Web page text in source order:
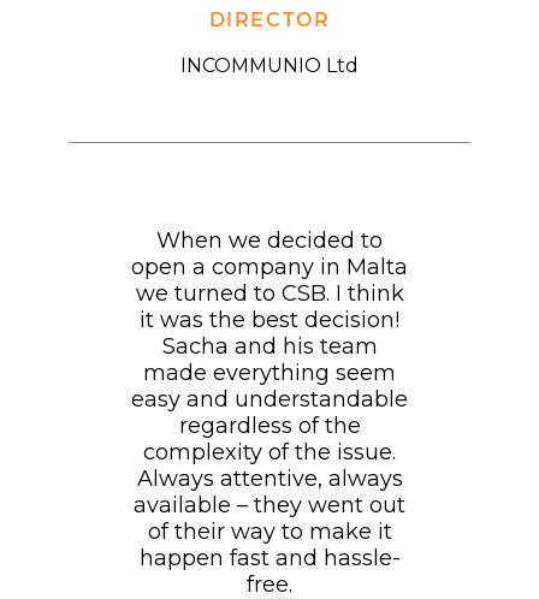
DIRECTOR
INCOMMUNIO Ltd
When we decided to
open a company in Malta
we turned to CSB. I think
it was the best decision!
Sacha and his team
made everything seem
easy and understandable
regardless of the
complexity of the issue.
Always attentive, always
available – they went out
of their way to make it
happen fast and hassle-
free.